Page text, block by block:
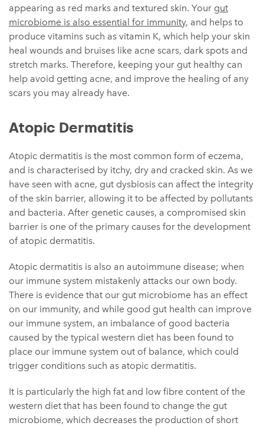
appearing as red marks and textured skin. Your gut
microbiome is also essential for immunity, and helps to
produce vitamins such as vitamin K, which help your skin
heal wounds and bruises like acne scars, dark spots and
stretch marks. Therefore, keeping your gut healthy can
help avoid getting acne, and improve the healing of any
scars you may already have.
Atopic Dermatitis
Atopic dermatitis is the most common form of eczema,
and is characterised by itchy, dry and cracked skin. As we
have seen with acne, gut dysbiosis can affect the integrity
of the skin barrier, allowing it to be affected by pollutants
and bacteria. After genetic causes, a compromised skin
barrier is one of the primary causes for the development
of atopic dermatitis.
Atopic dermatitis is also an autoimmune disease; when
our immune system mistakenly attacks our own body.
There is evidence that our gut microbiome has an effect
on our immunity, and while good gut health can improve
our immune system, an imbalance of good bacteria
caused by the typical western diet has been found to
place our immune system out of balance, which could
trigger conditions such as atopic dermatitis.
It is particularly the high fat and low fibre content of the
western diet that has been found to change the gut
microbiome, which decreases the production of short